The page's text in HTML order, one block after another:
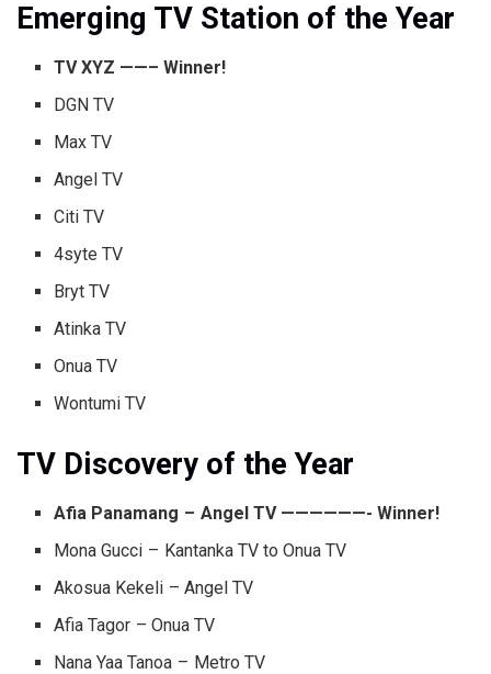
Emerging TV Station of the Year
TV XYZ ——– Winner!
DGN TV
Max TV
Angel TV
Citi TV
4syte TV
Bryt TV
Atinka TV
Onua TV
Wontumi TV
TV Discovery of the Year
Afia Panamang – Angel TV ——————- Winner!
Mona Gucci – Kantanka TV to Onua TV
Akosua Kekeli – Angel TV
Afia Tagor – Onua TV
Nana Yaa Tanoa – Metro TV